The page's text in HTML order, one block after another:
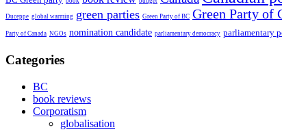
Duceppe global warming green parties Green Party of BC Green Party of
Party of Canada NGOs nomination candidate parliamentary democracy parliamentary
Categories
BC
book reviews
Corporatism
globalisation